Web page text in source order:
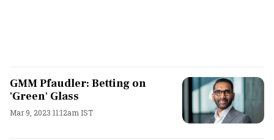
GMM Pfaudler: Betting on
'Green' Glass
Mar 9, 2023 11:12am IST